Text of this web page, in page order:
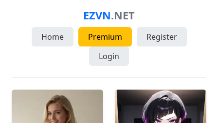
EZVN.NET
Home Premium
Register
Login